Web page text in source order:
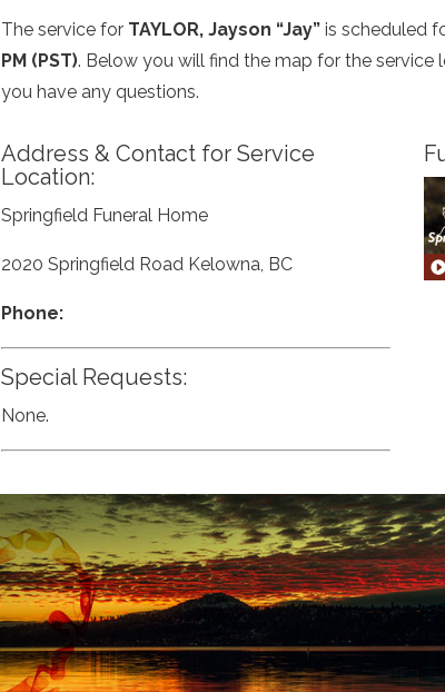
The service for TAYLOR, Jayson “Jay”is scheduled
PM (PST). Below you will find the map for the
you have any questions.
Address & Contact for Service
Location:
Springfield Funeral Home
2020 Springfield Road Kelowna, BC
Phone:
Special Requests:
None.